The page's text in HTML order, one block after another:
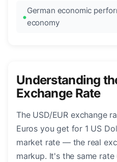
German economic
economy
Understanding
Exchange Rate
The USD/EUR exchange
Euros you get for 1 US
market rate — the real
markup. It's the same